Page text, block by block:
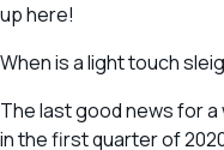
up here!
When is a light touch
The last good news for
in the first quarter of